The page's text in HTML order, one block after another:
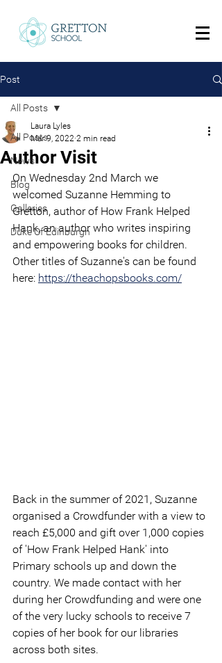
Post
All Posts
News
Blog
Galleries
Duke Of Edinburgh
All Posts
Author Visit
Laura Lyles
Mar 9, 2022 2 min read
On Wednesday 2nd March we
welcomed Suzanne Hemming to
Gretton, author of How Frank Helped
Hank, an author who writes inspiring
and empowering books for children.
Other titles of Suzanne's can be found
here: https://theachopsbooks.com/
Back in the summer of 2021, Suzanne
organised a Crowdfunder with a view to
reach £5,000 and gift over 1,000 copies
of 'How Frank Helped Hank' into
Primary schools up and down the
country. We made contact with her
during her Crowdfunding and were one
of the very lucky schools to receive 7
copies of her book for our libraries
across both sites.